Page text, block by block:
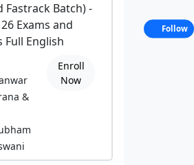
Fastrack Batch) -
Exams and
Full English
&
Enroll
Now
Follow